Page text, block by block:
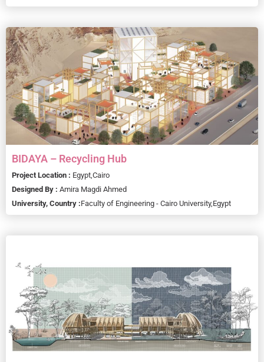
BIDAYA – Recycling Hub
Project Location : Egypt, Cairo
Designed By : Amira Magdi Ahmed
University, Country :Faculty of Engineering - Cairo University, Egypt